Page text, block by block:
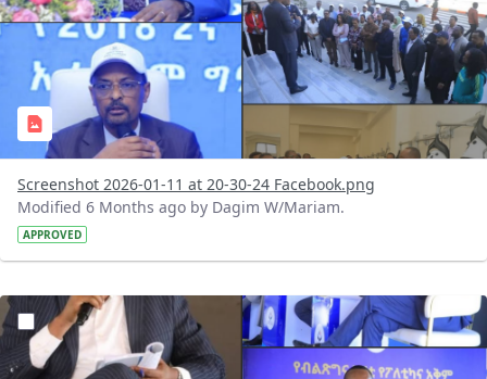
Screenshot 2026-01-11 at 20-30-24 Facebook.png
Modified 6 Months ago by Dagim W/Mariam.
APPROVED
?version=1.0&t=1768150839746&imageThumbnail=1